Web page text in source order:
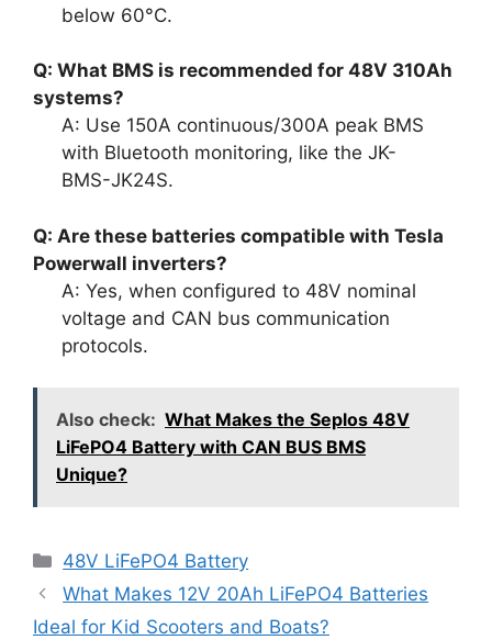
below 60°C.
Q: What BMS is recommended for 48V 310Ah
systems?
A: Use 150A continuous/300A peak BMS
with Bluetooth monitoring, like the JK-
BMS-JK24S.
Q: Are these batteries compatible with Tesla
Powerwall inverters?
A: Yes, when configured to 48V nominal
voltage and CAN bus communication
protocols.
Also check: What Makes the Seplos 48V
LiFePO4 Battery with CAN BUS BMS
Unique?
48V LiFePO4 Battery
What Makes 12V 20Ah LiFePO4 Batteries
Ideal for Kid Scooters and Boats?